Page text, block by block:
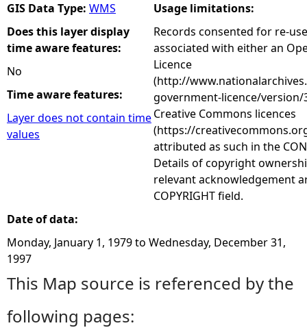
GIS Data Type: WMS
Does this layer display
time aware features:
No
Time aware features:
Layer does not contain time
values
Usage limitations:
Records consented for re-
associated with either an
Licence
(http://
government-licence/
Creative Commons licences
(https://
attributed as such in the
Details of copyright
relevant acknowledgement
COPYRIGHT field.
Date of data:
Monday, January 1, 1979to Wednesday, December 31,
1997
This Map source is referenced by the
following pages: